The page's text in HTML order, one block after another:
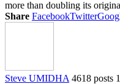
more than doubling its
Share FacebookTwitter
Steve UMIDHA 4618 posts